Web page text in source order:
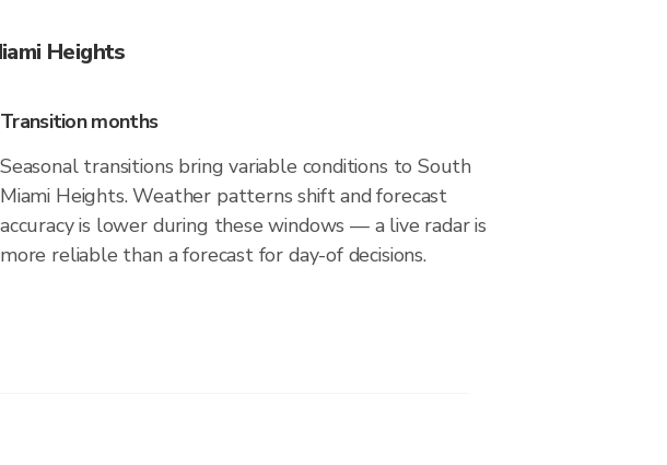
Heights
Transition months
Seasonal transitions bring variable conditions to South
Miami Heights. Weather patterns shift and forecast
accuracy is lower during these windows — a live radar is
more reliable than a forecast for day-of decisions.